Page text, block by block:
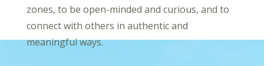
zones, to be open-minded and curious, and to
connect with others in authentic and
meaningful ways.